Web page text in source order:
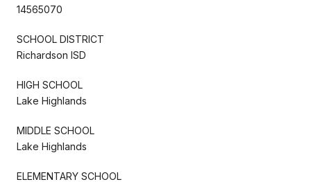
14565070
SCHOOL DISTRICT
Richardson ISD
HIGH SCHOOL
Lake Highlands
MIDDLE SCHOOL
Lake Highlands
ELEMENTARY SCHOOL